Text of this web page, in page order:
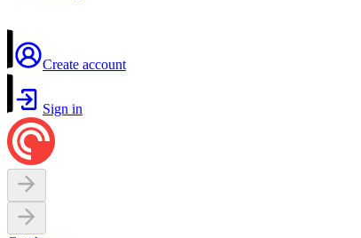
Create account
Sign in